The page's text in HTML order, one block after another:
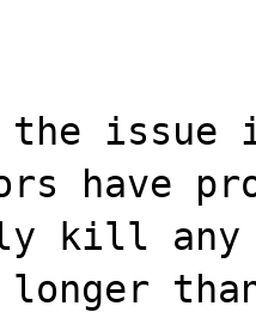
issue
have
kill any